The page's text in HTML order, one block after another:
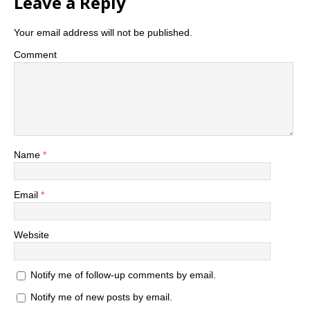
Your email address will not be published.
Comment
Name *
Email *
Website
Notify me of follow-up comments by email.
Notify me of new posts by email.